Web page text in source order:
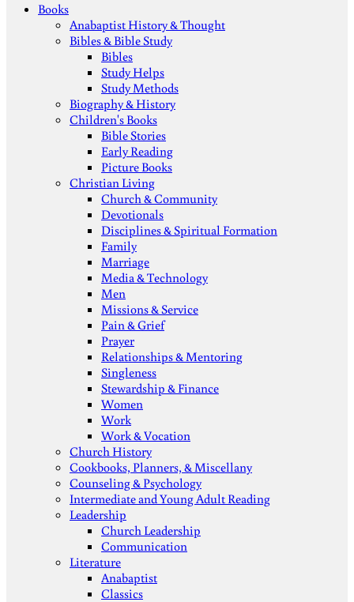
Books
Anabaptist History & Thought
Bibles & Bible Study
Bibles
Study Helps
Study Methods
Biography & History
Children's Books
Bible Stories
Early Reading
Picture Books
Christian Living
Church & Community
Devotionals
Disciplines & Spiritual Formation
Family
Marriage
Media & Technology
Men
Missions & Service
Pain & Grief
Prayer
Relationships & Mentoring
Singleness
Stewardship & Finance
Women
Work
Work & Vocation
Church History
Cookbooks, Planners, & Miscellany
Counseling & Psychology
Intermediate and Young Adult Reading
Leadership
Church Leadership
Communication
Literature
Anabaptist
Classics